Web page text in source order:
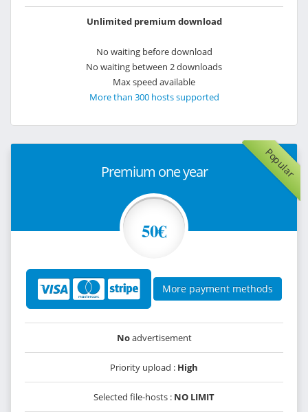
Unlimited premium download
No waiting before download
No waiting between 2 downloads
Max speed available
More than 300 hosts supported
Popular
Premium one year
50€
More payment methods
Noadvertisement
Priority upload : High
Selected file-hosts : NO LIMIT